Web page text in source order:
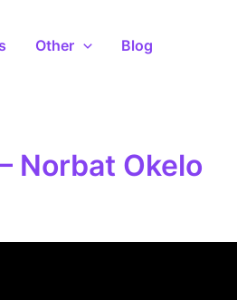
Other Blog
Norbat Okelo